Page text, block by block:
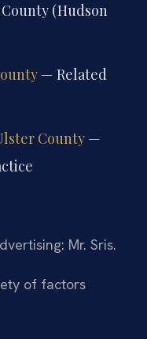
(Hudson
— Related
County—
Mr. Sris.
of factors